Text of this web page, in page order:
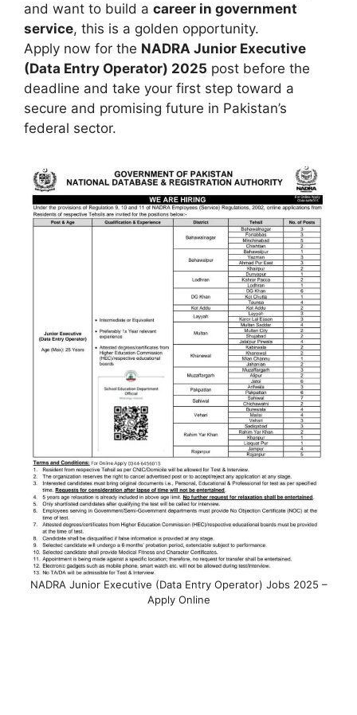
and want to build a career in government
service, this is a golden opportunity.
Apply now for the NADRA Junior Executive
(Data Entry Operator) 2025 post before the
deadline and take your first step toward a
secure and promising future in Pakistan’s
federal sector.
NADRA Junior Executive (Data Entry Operator) Jobs 2025 –
Apply Online